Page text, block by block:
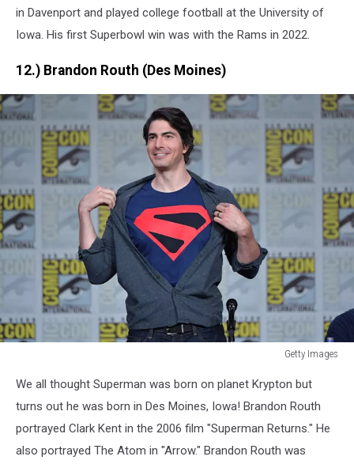
in Davenport and played college football at the University of
Iowa. His first Superbowl win was with the Rams in 2022.
12.) Brandon Routh (Des Moines)
Getty Images
Images
We all thought Superman was born on planet Krypton but
turns out he was born in Des Moines, Iowa! Brandon Routh
portrayed Clark Kent in the 2006 film "Superman Returns." He
also portrayed The Atom in "Arrow." Brandon Routh was